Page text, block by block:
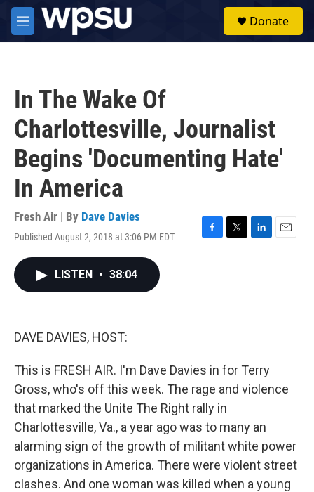
Skip to main content
M
e
Donate
In The Wake Of
Charlottesville, Journalist
Begins 'Documenting Hate'
In America
Fresh Air | By Dave Davies
Published August 2, 2018 at 3:06 PM EDT
F
T
L
E
LISTEN • 38:04
DAVE DAVIES, HOST:
This is FRESH AIR. I'm Dave Davies in for Terry
Gross, who's off this week. The rage and violence
that marked the Unite The Right rally in
Charlottesville, Va., a year ago was to many an
alarming sign of the growth of militant white power
organizations in America. There were violent street
clashes. And one woman was killed when a young